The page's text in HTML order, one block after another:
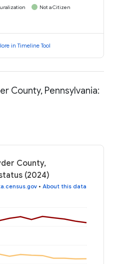
Not a Citizen
in Timeline Tool
County, Pennsylvania:
County,
(2024)
• About this data